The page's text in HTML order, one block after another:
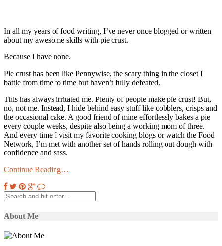
In all my years of food writing, I’ve never once blogged or written
about my awesome skills with pie crust.
Because I have none.
Pie crust has been like Pennywise, the scary thing in the closet I
battle from time to time but haven’t fully defeated.
This has always irritated me. Plenty of people make pie crust! But,
no, not me. Instead, I hide behind easy stuff like cobblers, crisps and
the occasional cake. A good friend of mine effortlessly bakes a pie
every couple weeks, despite also being a working mom of three.
And every time I visit my favorite cooking blogs or watch the Food
Network, I’m met with another set of hands rolling out dough with
confidence and sass.
Continue Reading…
About Me